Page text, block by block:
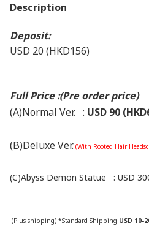
Description
Deposit:
USD 20 (HKD156)
Full Price :(Pre order price)
(A)Normal Ver. : USD 90
(B)Deluxe Ver. (With Rooted Hair
(C)Abyss Demon Statue : USD
(Plus shipping) *Standard Shipping USD 10-